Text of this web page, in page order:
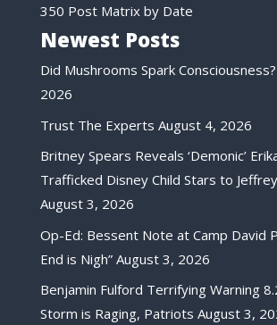
350 Post Matrix by Date
Newest Posts
Did Mushrooms Spark Consciousness?
2026
Trust The Experts August 4, 2026
Britney Spears Reveals ‘Demonic’
Trafficked Disney Child Stars to
August 3, 2026
Op-Ed: Bessent Note at Camp David
End is Nigh” August 3, 2026
Benjamin Fulford Terrifying Warning
Storm is Raging, Patriots August 3,